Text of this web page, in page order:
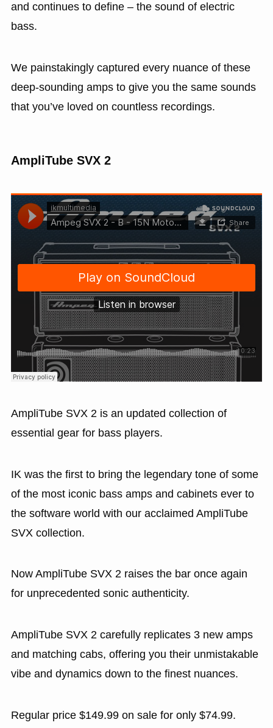
and continues to define – the sound of electric
bass.
We painstakingly captured every nuance of these
deep-sounding amps to give you the same sounds
that you’ve loved on countless recordings.
AmpliTube SVX 2
AmpliTube SVX 2 is an updated collection of
essential gear for bass players.
IK was the first to bring the legendary tone of some
of the most iconic bass amps and cabinets ever to
the software world with our acclaimed AmpliTube
SVX collection.
Now AmpliTube SVX 2 raises the bar once again
for unprecedented sonic authenticity.
AmpliTube SVX 2 carefully replicates 3 new amps
and matching cabs, offering you their unmistakable
vibe and dynamics down to the finest nuances.
Regular price $149.99 on sale for only $74.99.